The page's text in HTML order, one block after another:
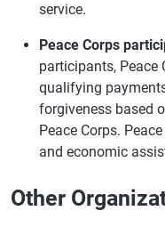
service.
Peace Corps
participants, Peace
qualifying
forgiveness based
Peace Corps.
and economic
Other